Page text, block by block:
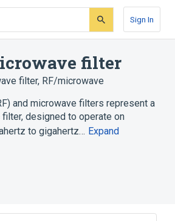
Sign In
filter
filter, RF/microwave
and microwave filters represent a
designed to operate on
to gigahertz… Expand